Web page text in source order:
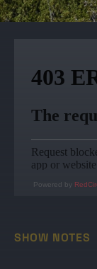
Powered by
SHOW NOTES